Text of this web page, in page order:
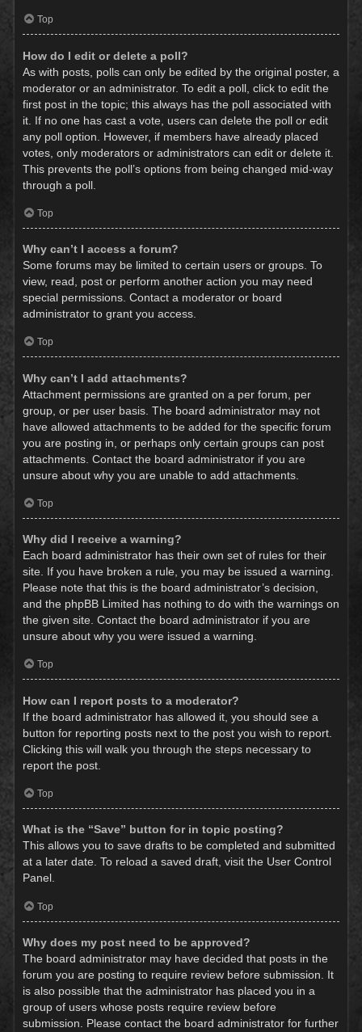
Top
How do I edit or delete a poll?
As with posts, polls can only be edited by the original poster, a
moderator or an administrator. To edit a poll, click to edit the
first post in the topic; this always has the poll associated with
it. If no one has cast a vote, users can delete the poll or edit
any poll option. However, if members have already placed
votes, only moderators or administrators can edit or delete it.
This prevents the poll’s options from being changed mid-way
through a poll.
Top
Why can’t I access a forum?
Some forums may be limited to certain users or groups. To
view, read, post or perform another action you may need
special permissions. Contact a moderator or board
administrator to grant you access.
Top
Why can’t I add attachments?
Attachment permissions are granted on a per forum, per
group, or per user basis. The board administrator may not
have allowed attachments to be added for the specific forum
you are posting in, or perhaps only certain groups can post
attachments. Contact the board administrator if you are
unsure about why you are unable to add attachments.
Top
Why did I receive a warning?
Each board administrator has their own set of rules for their
site. If you have broken a rule, you may be issued a warning.
Please note that this is the board administrator’s decision,
and the phpBB Limited has nothing to do with the warnings on
the given site. Contact the board administrator if you are
unsure about why you were issued a warning.
Top
How can I report posts to a moderator?
If the board administrator has allowed it, you should see a
button for reporting posts next to the post you wish to report.
Clicking this will walk you through the steps necessary to
report the post.
Top
What is the “Save” button for in topic posting?
This allows you to save drafts to be completed and submitted
at a later date. To reload a saved draft, visit the User Control
Panel.
Top
Why does my post need to be approved?
The board administrator may have decided that posts in the
forum you are posting to require review before submission. It
is also possible that the administrator has placed you in a
group of users whose posts require review before
submission. Please contact the board administrator for further